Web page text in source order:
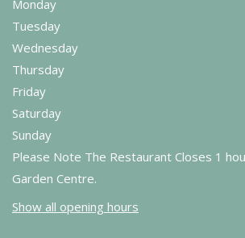
Monday
Tuesday
Wednesday
Thursday
Friday
Saturday
Sunday
Please Note The Restaurant Closes 1
Garden Centre.
Show all opening hours